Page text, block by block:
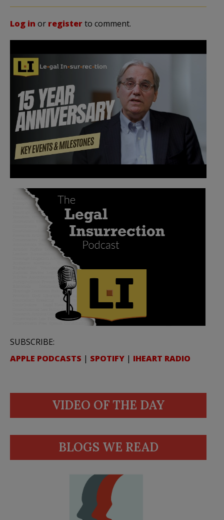
Log in or registerto comment.
SUBSCRIBE:
APPLE PODCASTS | SPOTIFY | IHEART RADIO
VIDEO OF THE DAY
BLOGS WE READ